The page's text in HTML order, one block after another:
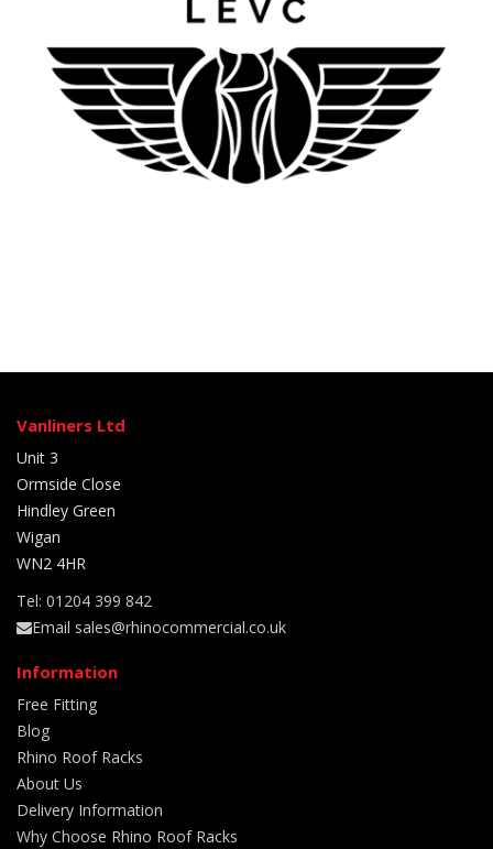
Vanliners Ltd
Unit 3
Ormside Close
Hindley Green
Wigan
WN2 4HR
Tel: 01204 399 842
Email sales@rhinocommercial.co.uk
Information
Free Fitting
Blog
Rhino Roof Racks
About Us
Delivery Information
Why Choose Rhino Roof Racks